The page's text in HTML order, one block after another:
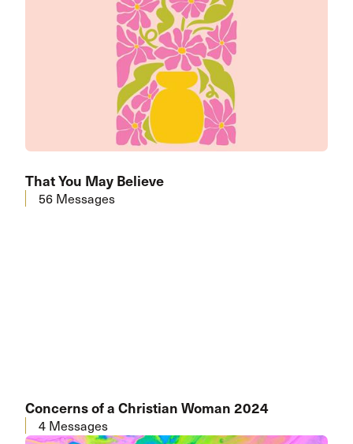
That You May Believe
56 Messages
Concerns of a Christian Woman 2024
4 Messages